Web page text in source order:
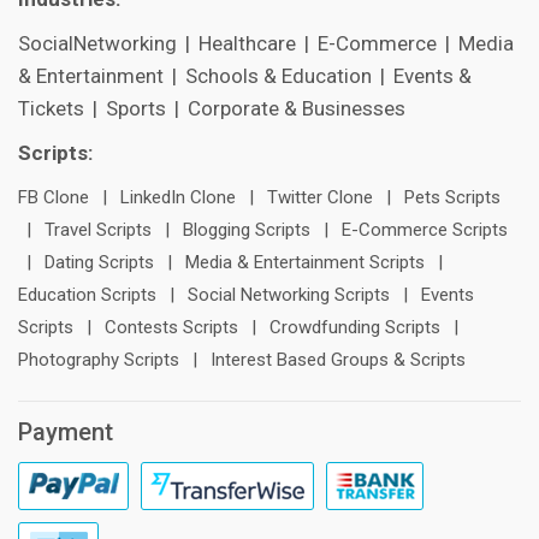
SocialNetworking | Healthcare | E-Commerce | Media
& Entertainment | Schools & Education | Events &
Tickets | Sports | Corporate & Businesses
Scripts:
FB Clone | LinkedIn Clone | Twitter Clone |
Pets Scripts
|
Travel Scripts | Blogging Scripts |
E-Commerce Scripts
|
Dating Scripts | Media & Entertainment Scripts
|
Education Scripts
| Social Networking Scripts |
Events
Scripts
| Contests Scripts | Crowdfunding Scripts
|
Photography Scripts
| Interest Based Groups & Scripts
Payment